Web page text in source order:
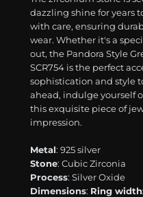
dazzling shine for years
with care, ensuring
wear. Whether it's a
out, the Pandora Style
SCR754 is the perfect
sophistication and style
ahead, indulge yourself
this exquisite piece of
impression.
Metal: 925 silver
Stone: Cubic Zirconia
Process: Silver Oxide
Dimensions: Ring